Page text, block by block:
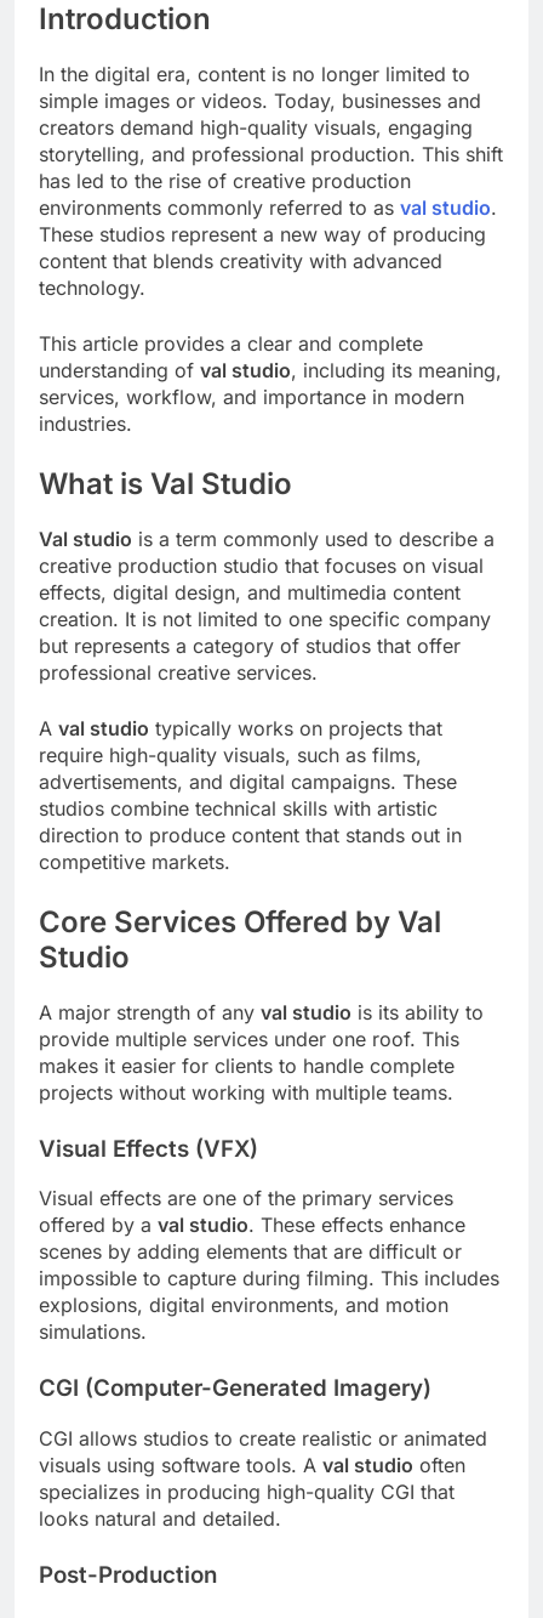
Introduction
In the digital era, content is no longer limited to
simple images or videos. Today, businesses and
creators demand high-quality visuals, engaging
storytelling, and professional production. This shift
has led to the rise of creative production
environments commonly referred to as val studio.
These studios represent a new way of producing
content that blends creativity with advanced
technology.
This article provides a clear and complete
understanding of val studio, including its meaning,
services, workflow, and importance in modern
industries.
What is Val Studio
Val studio is a term commonly used to describe a
creative production studio that focuses on visual
effects, digital design, and multimedia content
creation. It is not limited to one specific company
but represents a category of studios that offer
professional creative services.
A val studio typically works on projects that
require high-quality visuals, such as films,
advertisements, and digital campaigns. These
studios combine technical skills with artistic
direction to produce content that stands out in
competitive markets.
Core Services Offered by Val
Studio
A major strength of any val studio is its ability to
provide multiple services under one roof. This
makes it easier for clients to handle complete
projects without working with multiple teams.
Visual Effects (VFX)
Visual effects are one of the primary services
offered by a val studio. These effects enhance
scenes by adding elements that are difficult or
impossible to capture during filming. This includes
explosions, digital environments, and motion
simulations.
CGI (Computer-Generated Imagery)
CGI allows studios to create realistic or animated
visuals using software tools. A val studio often
specializes in producing high-quality CGI that
looks natural and detailed.
Post-Production